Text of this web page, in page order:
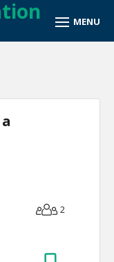
2